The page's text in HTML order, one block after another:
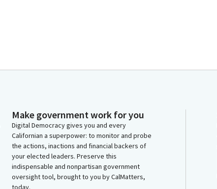
Make government work for you
Digital Democracy gives you and every
Californian a superpower: to monitor and probe
the actions, inactions and financial backers of
your elected leaders. Preserve this
indispensable and nonpartisan government
oversight tool, brought to you by CalMatters,
today.